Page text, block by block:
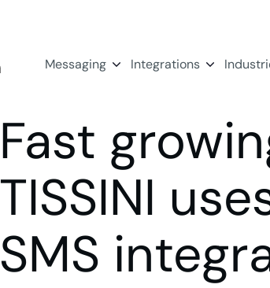
Messaging Integrations
Fast
TISSINI
SMS